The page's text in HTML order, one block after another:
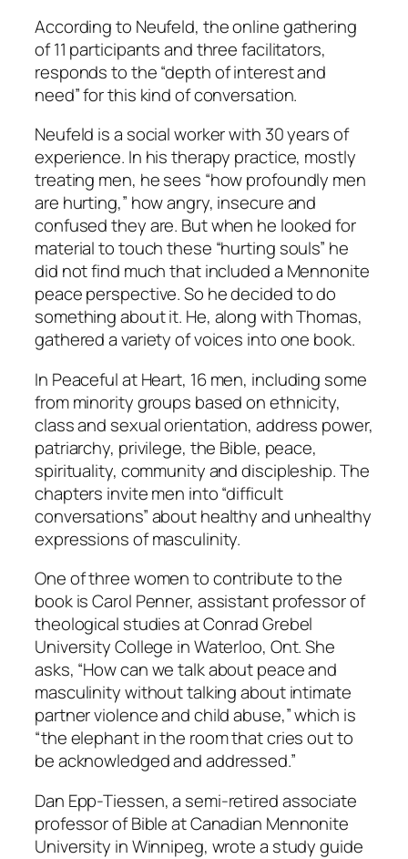
According to Neufeld, the online gathering
of 11 participants and three facilitators,
responds to the “depth of interest and
need” for this kind of conversation.
Neufeld is a social worker with 30 years of
experience. In his therapy practice, mostly
treating men, he sees “how profoundly men
are hurting,” how angry, insecure and
confused they are. But when he looked for
material to touch these “hurting souls” he
did not find much that included a Mennonite
peace perspective. So he decided to do
something about it. He, along with Thomas,
gathered a variety of voices into one book.
In Peaceful at Heart, 16 men, including some
from minority groups based on ethnicity,
class and sexual orientation, address power,
patriarchy, privilege, the Bible, peace,
spirituality, community and discipleship. The
chapters invite men into “difficult
conversations” about healthy and unhealthy
expressions of masculinity.
One of three women to contribute to the
book is Carol Penner, assistant professor of
theological studies at Conrad Grebel
University College in Waterloo, Ont. She
asks, “How can we talk about peace and
masculinity without talking about intimate
partner violence and child abuse,” which is
“the elephant in the room that cries out to
be acknowledged and addressed.”
Dan Epp-Tiessen, a semi-retired associate
professor of Bible at Canadian Mennonite
University in Winnipeg, wrote a study guide